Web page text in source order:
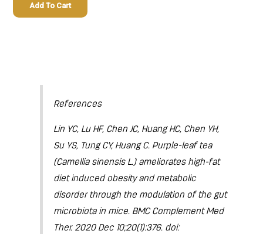
Add To Cart
References
Lin YC, Lu HF, Chen JC, Huang HC, Chen YH,
Su YS, Tung CY, Huang C. Purple-leaf tea
(Camellia sinensis L.) ameliorates high-fat
diet induced obesity and metabolic
disorder through the modulation of the gut
microbiota in mice. BMC Complement Med
Ther. 2020 Dec 10;20(1):376. doi: